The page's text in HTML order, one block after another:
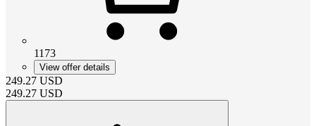
1173
View offer details
249.27 USD
249.27 USD